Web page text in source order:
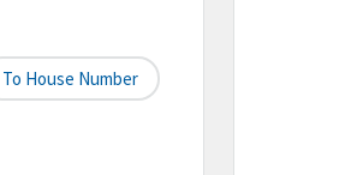
To House Number